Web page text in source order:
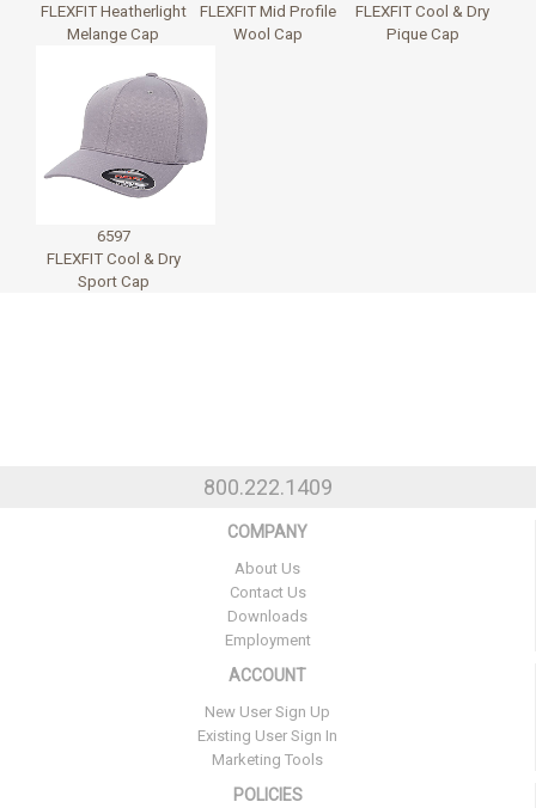
FLEXFIT Heatherlight
Melange Cap
FLEXFIT Mid Profile
Wool Cap
FLEXFIT Cool & Dry
Pique Cap
6597
FLEXFIT Cool & Dry
Sport Cap
800.222.1409
COMPANY
About Us
Contact Us
Downloads
Employment
ACCOUNT
New User Sign Up
Existing User Sign In
Marketing Tools
POLICIES